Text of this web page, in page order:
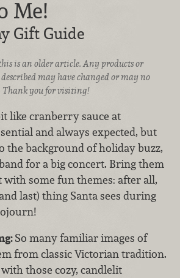
Me!
Gift Guide
is an older article. Any products or
may have changed or may no
Thank you for visiting!
like cranberry sauce at
and always expected, but
the background of holiday buzz,
for a big concert. Bring them
some fun themes: after all,
last) thing Santa sees during
So many familiar images of
from classic Victorian tradition.
those cozy, candlelit